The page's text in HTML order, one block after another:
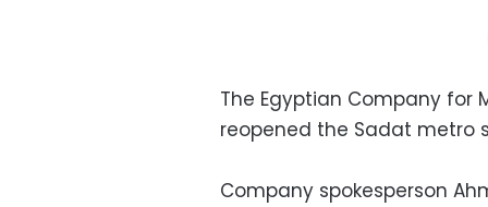
The Egyptian Company for
reopened the Sadat metro
Company spokesperson